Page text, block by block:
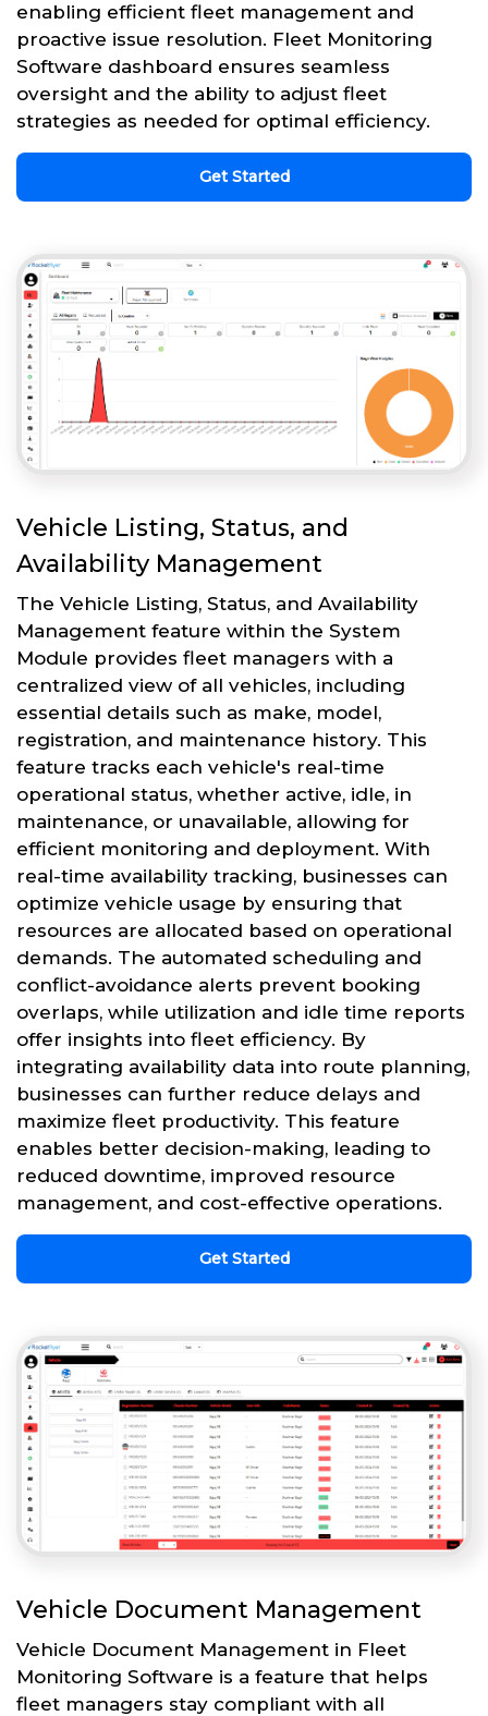
enabling efficient fleet management and
proactive issue resolution. Fleet Monitoring
Software dashboard ensures seamless
oversight and the ability to adjust fleet
strategies as needed for optimal efficiency.
Get Started
Vehicle Listing, Status, and
Availability Management
The Vehicle Listing, Status, and Availability
Management feature within the System
Module provides fleet managers with a
centralized view of all vehicles, including
essential details such as make, model,
registration, and maintenance history. This
feature tracks each vehicle's real-time
operational status, whether active, idle, in
maintenance, or unavailable, allowing for
efficient monitoring and deployment. With
real-time availability tracking, businesses can
optimize vehicle usage by ensuring that
resources are allocated based on operational
demands. The automated scheduling and
conflict-avoidance alerts prevent booking
overlaps, while utilization and idle time reports
offer insights into fleet efficiency. By
integrating availability data into route planning,
businesses can further reduce delays and
maximize fleet productivity. This feature
enables better decision-making, leading to
reduced downtime, improved resource
management, and cost-effective operations.
Get Started
Vehicle Document Management
Vehicle Document Management in Fleet
Monitoring Software is a feature that helps
fleet managers stay compliant with all